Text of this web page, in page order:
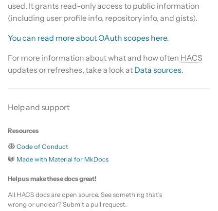
e
a
c
i
Update HACS
Remove HACS
Custom template
Themes
Update default repositories
used. It grants read-only access to public information
(including user profile info, repository info, and gists).
You can read more about OAuth scopes here.
For more information about what and how often HACS
updates or refreshes, take a look at Data sources.
Help and support
Resources
Code of Conduct
Made with Material for MkDocs
Help us make these docs great!
All HACS docs are open source. See something that's
wrong or unclear? Submit a pull request.